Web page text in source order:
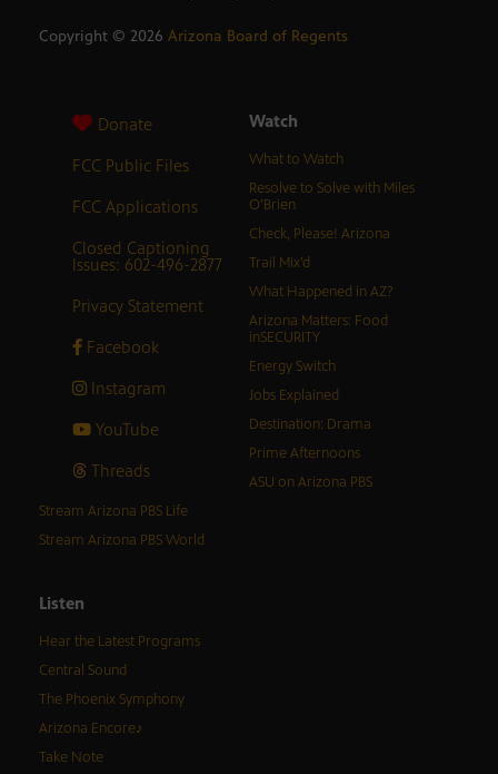
Copyright © 2026 Arizona Board of Regents
Donate
FCC Public Files
FCC Applications
Closed Captioning
Issues: 602-496-2877
Privacy Statement
Facebook
Instagram
YouTube
Threads
Watch
What to Watch
Resolve to Solve with Miles
O’Brien
Check, Please! Arizona
Trail Mix’d
What Happened in AZ?
Arizona Matters: Food
inSECURITY
Energy Switch
Jobs Explained
Destination: Drama
Prime Afternoons
ASU on Arizona PBS
Stream Arizona PBS Life
Stream Arizona PBS World
Listen
Hear the Latest Programs
Central Sound
The Phoenix Symphony
Arizona Encore♪
Take Note